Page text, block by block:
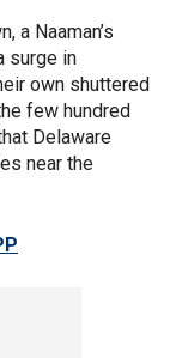
a Naaman’s
surge in
own shuttered
few hundred
Delaware
near the